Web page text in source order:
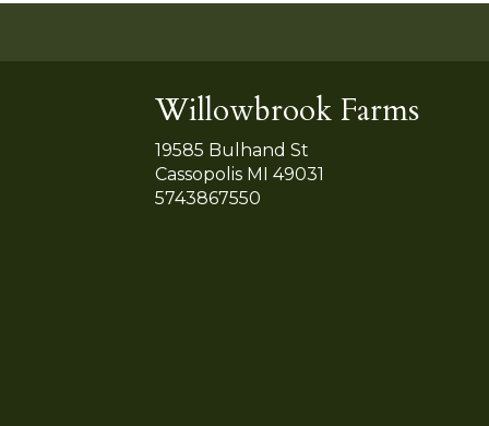
Willowbrook Farms
19585 Bulhand St
Cassopolis MI 49031
5743867550